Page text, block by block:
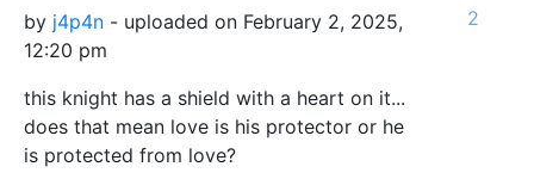
by j4p4n - uploaded on February 2, 2025,
12:20 pm
this knight has a shield with a heart on it...
does that mean love is his protector or he
is protected from love?
2